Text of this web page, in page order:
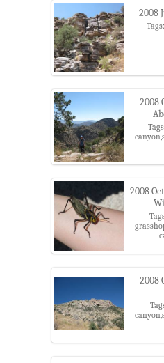
2008
2008
2008
2008